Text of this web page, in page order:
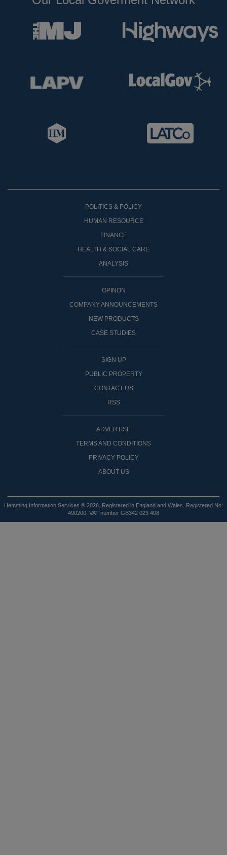
POLITICS & POLICY
HUMAN RESOURCE
FINANCE
HEALTH & SOCIAL CARE
ANALYSIS
OPINON
COMPANY ANNOUNCEMENTS
NEW PRODUCTS
CASE STUDIES
SIGN UP
PUBLIC PROPERTY
CONTACT US
RSS
ADVERTISE
TERMS AND CONDITIONS
PRIVACY POLICY
ABOUT US
Hemming Information Services ® 2026. Registered in England and Wales. Registered No:
490200. VAT number GB342 023 408